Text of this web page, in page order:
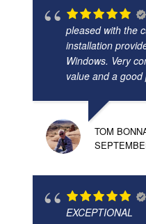
pleased with the
installation
Windows. Very
value and a good
TOM
EXCEPTIONAL